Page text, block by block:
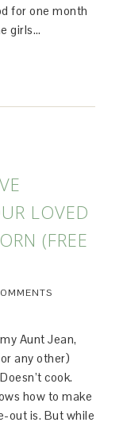
for one month
girls…
LOVED
(FREE
Aunt Jean,
any other)
cook.
how to make
out is. But while